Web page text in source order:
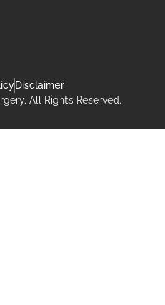
All Rights Reserved.
Disclaimer